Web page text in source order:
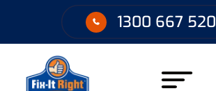
1300 667 520